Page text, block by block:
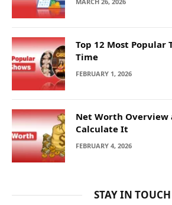
Top 12 Most Popular
Time
FEBRUARY 1, 2026
Net Worth Overview
Calculate It
FEBRUARY 4, 2026
STAY IN TOUCH